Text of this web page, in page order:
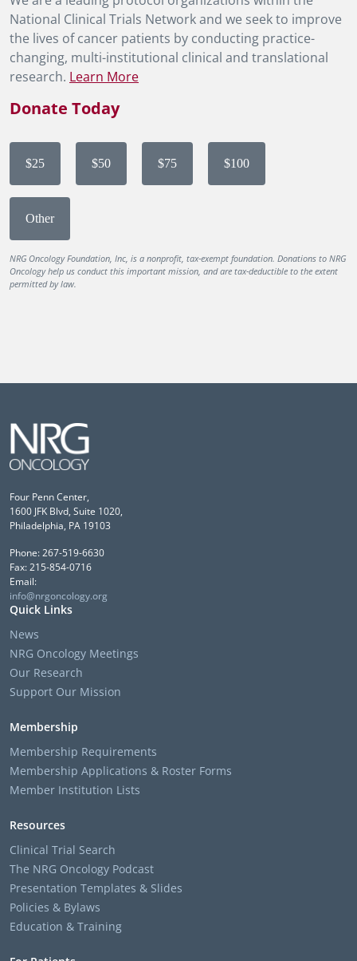
National Clinical Trials Network and we seek to improve
the lives of cancer patients by conducting practice-
changing, multi-institutional clinical and translational
research. Learn More
Donate Today
$25 $50 $75 $100
Other
NRG Oncology Foundation, Inc, is a nonprofit, tax-exempt foundation. Donations to NRG
Oncology help us conduct this important mission, and are tax-deductible to the extent
permitted by law.
Four Penn Center,
1600 JFK Blvd, Suite 1020,
Philadelphia, PA 19103
Phone: 267-519-6630
Fax: 215-854-0716
Email:
info@nrgoncology.org
Quick Links
News
NRG Oncology Meetings
Our Research
Support Our Mission
Membership
Membership Requirements
Membership Applications & Roster Forms
Member Institution Lists
Resources
Clinical Trial Search
The NRG Oncology Podcast
Presentation Templates & Slides
Policies & Bylaws
Education & Training